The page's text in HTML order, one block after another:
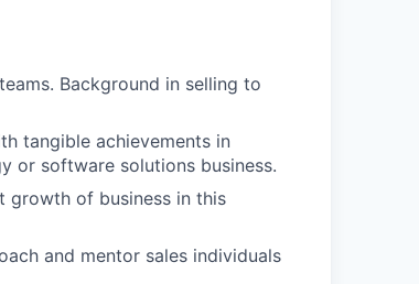
Background in selling to
tangible achievements in
or software solutions business.
growth of business in this
and mentor sales individuals